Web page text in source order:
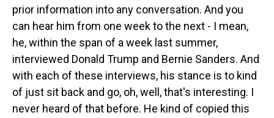
prior information into any conversation. And you
can hear him from one week to the next - I mean,
he, within the span of a week last summer,
interviewed Donald Trump and Bernie Sanders. And
with each of these interviews, his stance is to kind
of just sit back and go, oh, well, that's interesting. I
never heard of that before. He kind of copied this